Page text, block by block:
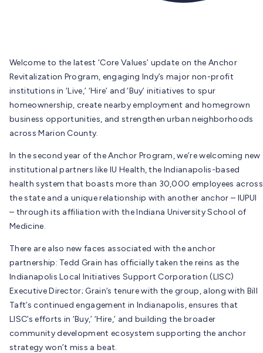
Welcome to the latest ‘Core Values’ update on the Anchor
Revitalization Program, engaging Indy’s major non-profit
institutions in ‘Live,’ ‘Hire’ and ‘Buy’ initiatives to spur
homeownership, create nearby employment and homegrown
business opportunities, and strengthen urban neighborhoods
across Marion County.
In the second year of the Anchor Program, we’re welcoming new
institutional partners like IU Health, the Indianapolis-based
health system that boasts more than 30,000 employees across
the state and a unique relationship with another anchor – IUPUI
– through its affiliation with the Indiana University School of
Medicine.
There are also new faces associated with the anchor
partnership: Tedd Grain has officially taken the reins as the
Indianapolis Local Initiatives Support Corporation (LISC)
Executive Director; Grain’s tenure with the group, along with Bill
Taft’s continued engagement in Indianapolis, ensures that
LISC’s efforts in ‘Buy,’ ‘Hire,’ and building the broader
community development ecosystem supporting the anchor
strategy won’t miss a beat.